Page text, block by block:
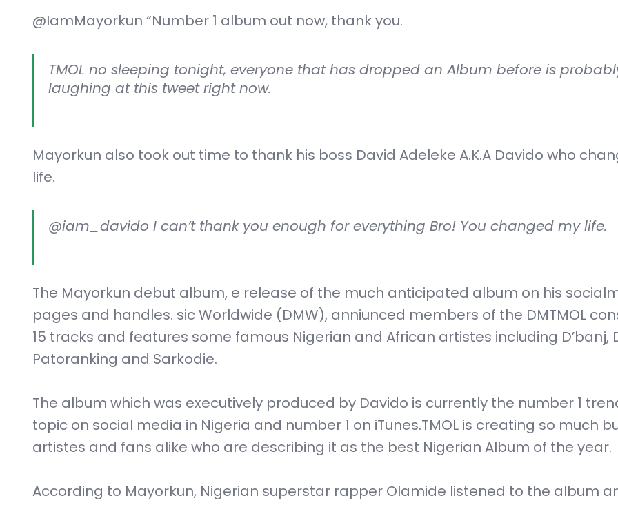
@IamMayorkun “Number 1 album out now, thank you.
TMOL no sleeping tonight, everyone that has dropped an Album before is
laughing at this tweet right now.
Mayorkun also took out time to thank his boss David Adeleke A.K.A Davido who
life.
@iam_davido I can’t thank you enough for everything Bro! You changed my life.
The Mayorkun debut album, e release of the much anticipated album on his
pages and handles. sic Worldwide (DMW), anniunced members of the DMTMOL
15 tracks and features some famous Nigerian and African artistes including D’banj,
Patoranking and Sarkodie.
The album which was executively produced by Davido is currently the number 1
topic on social media in Nigeria and number 1 on iTunes.TMOL is creating so much
artistes and fans alike who are describing it as the best Nigerian Album of the year.
According to Mayorkun, Nigerian superstar rapper Olamide listened to the album